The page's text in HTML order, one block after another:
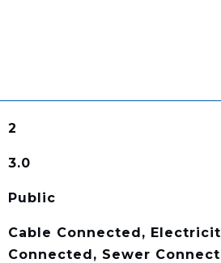
2
3.0
Public
Cable Connected,
Connected, Sewer